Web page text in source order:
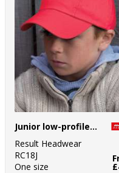
Junior low-profile cotton cap
Result Headwear
RC18J
One size